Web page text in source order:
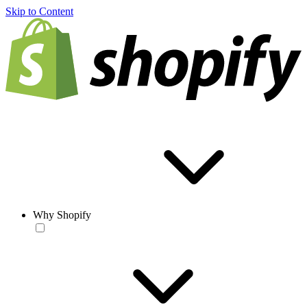
Skip to Content
Why Shopify